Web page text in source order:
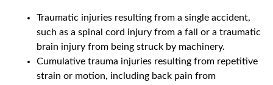
Traumatic injuries resulting from a single accident,
such as a spinal cord injury from a fall or a traumatic
brain injury from being struck by machinery.
Cumulative trauma injuries resulting from repetitive
strain or motion, including back pain from